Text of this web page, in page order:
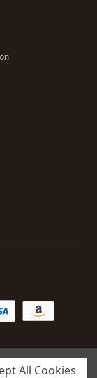
All Cookies